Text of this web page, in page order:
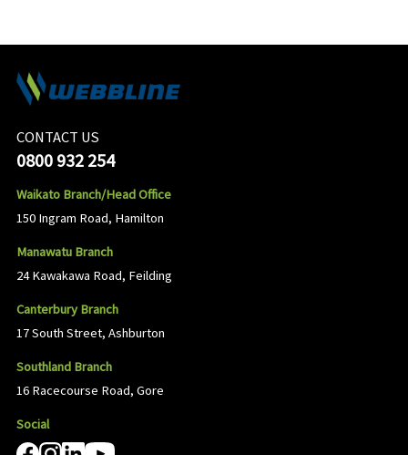
CONTACT US
0800 932 254
Waikato Branch/Head Office
150 Ingram Road, Hamilton
Manawatu Branch
24 Kawakawa Road, Feilding
Canterbury Branch
17 South Street, Ashburton
Southland Branch
16 Racecourse Road, Gore
Social